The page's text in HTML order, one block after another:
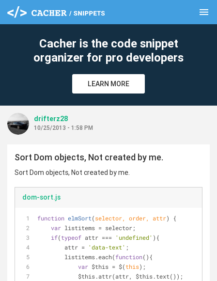
menu
Cacher is the code snippet
organizer for pro developers
LEARN MORE
drifterz28
10/25/2013 - 1:58 PM
Sort Dom objects, Not created by me.
Sort Dom objects, Not created by me.
dom-sort.js
function elmSort(selector, order, attr)
{
var listitems = selector;
if(typeof attr === 'undefined' ){
        attr =
'data-text' ;
        listitems.each(
function( ) {
var $this = $(this);
            $this.attr(attr, $this.text());
clear